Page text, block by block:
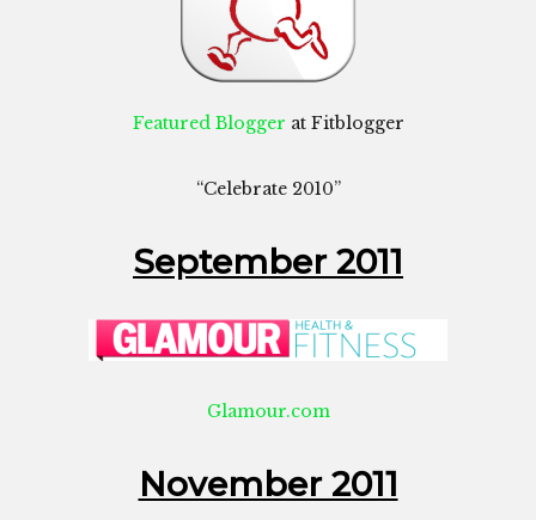
Featured Blogger at Fitblogger
“Celebrate 2010”
September 2011
Glamour.com
November 2011